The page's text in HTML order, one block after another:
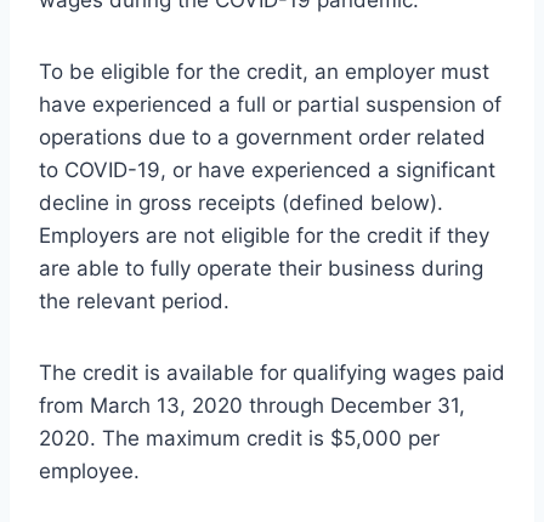
To be eligible for the credit, an employer must
have experienced a full or partial suspension of
operations due to a government order related
to COVID-19, or have experienced a significant
decline in gross receipts (defined below).
Employers are not eligible for the credit if they
are able to fully operate their business during
the relevant period.
The credit is available for qualifying wages paid
from March 13, 2020 through December 31,
2020. The maximum credit is $5,000 per
employee.